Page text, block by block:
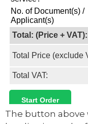
The button above